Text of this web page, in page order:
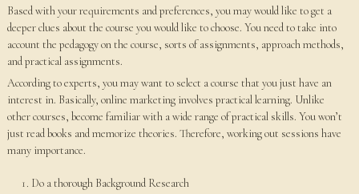
Based with your requirements and preferences, you may would like to get a
deeper clues about the course you would like to choose. You need to take into
account the pedagogy on the course, sorts of assignments, approach methods,
and practical assignments.
According to experts, you may want to select a course that you just have an
interest in. Basically, online marketing involves practical learning. Unlike
other courses, become familiar with a wide range of practical skills. You won’t
just read books and memorize theories. Therefore, working out sessions have
many importance.
Do a thorough Background Research